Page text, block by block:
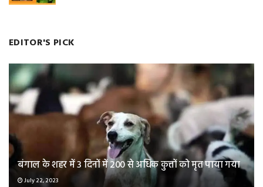
EDITOR'S PICK
बंगाल के शहर में 3 दिनों में 200 से अधिक कुत्तों को मृत पाया गया
July 22, 2023